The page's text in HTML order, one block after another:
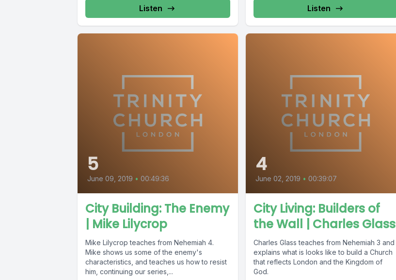
Listen Listen
5
June 09, 2019 • 00:49:36
City Building: The Enemy
| Mike Lilycrop
Mike Lilycrop teaches from Nehemiah 4.
Mike shows us some of the enemy's
characteristics, and teaches us how to resist
him, continuing our series,...
4
June 02, 2019 • 00:39:07
City Living: Builders of
the Wall | Charles Glass
Charles Glass teaches from Nehemiah 3 and
explains what is looks like to build a Church
that reflects London and the Kingdom of
God.